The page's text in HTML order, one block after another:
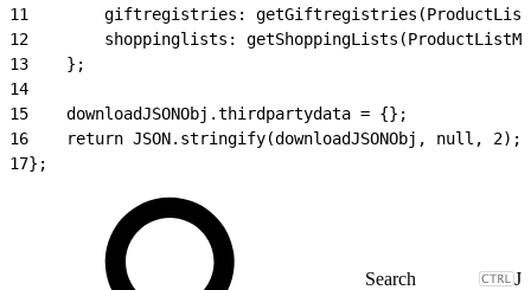
11
giftregistries:
12
shoppinglists:
13
    };
14
15
    downloadJSONObj.thirdpartydata = {};
16
    return JSON.stringify(downloadJSONObj, null, 2);
17};
J